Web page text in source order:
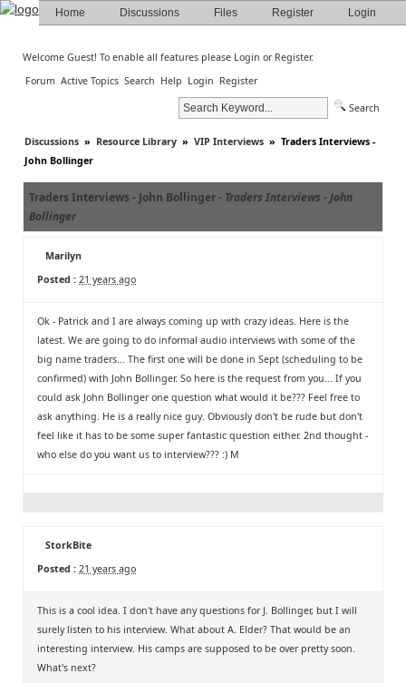
Home Discussions Files Register Login
Welcome Guest! To enable all features please Login or Register.
Forum Active Topics Search Help Login Register
Search
Discussions » Resource Library » VIP Interviews » Traders Interviews -
John Bollinger
Traders Interviews - John Bollinger - Traders Interviews - John
Bollinger
Marilyn
Posted : 21 years ago
Ok - Patrick and I are always coming up with crazy ideas. Here is the
latest. We are going to do informal audio interviews with some of the
big name traders... The first one will be done in Sept (scheduling to be
confirmed) with John Bollinger. So here is the request from you... If you
could ask John Bollinger one question what would it be??? Feel free to
ask anything. He is a really nice guy. Obviously don't be rude but don't
feel like it has to be some super fantastic question either. 2nd thought -
who else do you want us to interview??? :) M
StorkBite
Posted : 21 years ago
This is a cool idea. I don't have any questions for J. Bollinger, but I will
surely listen to his interview. What about A. Elder? That would be an
interesting interview. His camps are supposed to be over pretty soon.
What's next?